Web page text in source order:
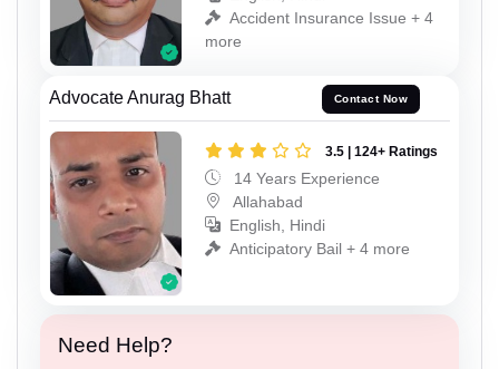
Accident Insurance Issue + 4
more
Advocate Anurag Bhatt Contact Now
3.5 | 124+ Ratings
14 Years Experience
Allahabad
English, Hindi
Anticipatory Bail + 4 more
Need Help?